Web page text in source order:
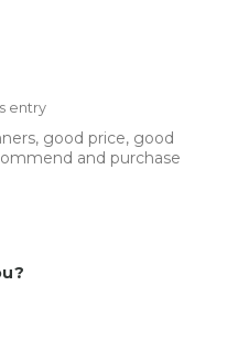
entry
good price, good
and purchase